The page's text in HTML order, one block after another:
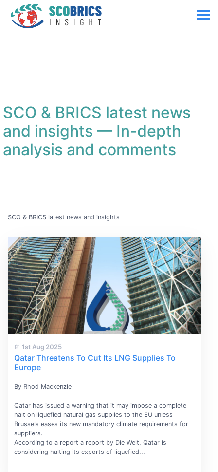
SCO & BRICS latest news
and insights— In-depth
analysis and comments
SCO & BRICS latest news and insights
1st Aug 2025
Qatar Threatens To Cut Its LNG Supplies To
Europe
By Rhod Mackenzie
Qatar has issued a warning that it may impose a complete
halt on liquefied natural gas supplies to the EU unless
Brussels eases its new mandatory climate requirements for
suppliers.
According to a report a report by Die Welt, Qatar is
considering halting its exports of liquefied...